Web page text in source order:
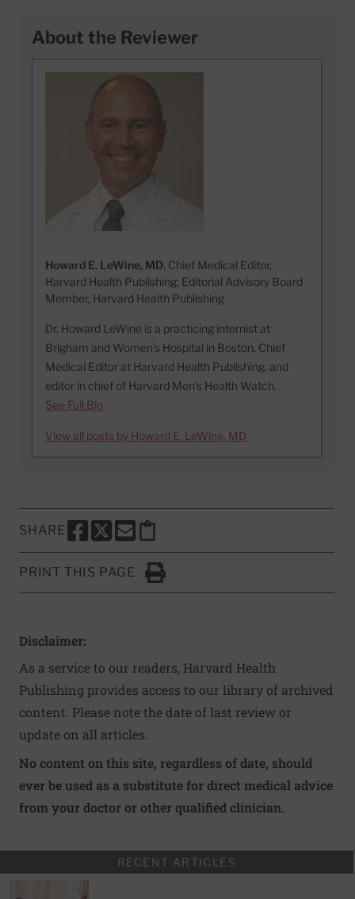
About the Reviewer
Howard E. LeWine, MD, Chief Medical Editor,
Harvard Health Publishing; Editorial Advisory Board
Member, Harvard Health Publishing
Dr. Howard LeWine is a practicing internist at
Brigham and Women’s Hospital in Boston, Chief
Medical Editor at Harvard Health Publishing, and
editor in chief of Harvard Men’s Health Watch.
See Full Bio
View all posts by Howard E. LeWine, MD
SHARE
SHARE THIS PAGE TO FACEBOOK
SHARE THIS PAGE TO X
SHARE THIS PAGE VIA EMAIL
Copy this page to clipboard
PRINT THIS PAGE
Click to Print
Disclaimer:
As a service to our readers, Harvard Health
Publishing provides access to our library of archived
content. Please note the date of last review or
update on all articles.
No content on this site, regardless of date, should
ever be used as a substitute for direct medical advice
from your doctor or other qualified clinician.
RECENT ARTICLES